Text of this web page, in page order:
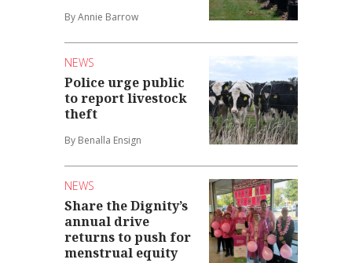
By Annie Barrow
NEWS
Police urge public
to report livestock
theft
By Benalla Ensign
NEWS
Share the Dignity’s
annual drive
returns to push for
menstrual equity